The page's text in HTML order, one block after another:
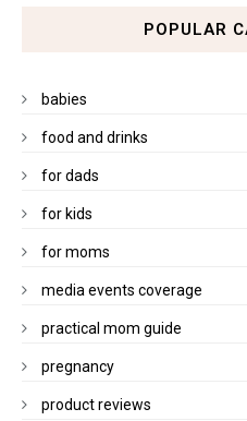
POPULAR
babies
food and drinks
for dads
for kids
for moms
media events coverage
practical mom guide
pregnancy
product reviews